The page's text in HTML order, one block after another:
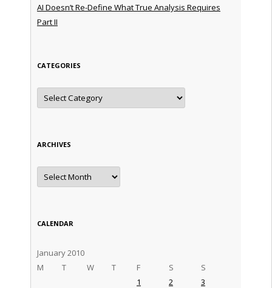
AI Doesn’t Re-Define What True Analysis Requires
Part II
CATEGORIES
Categories
ARCHIVES
Archives
CALENDAR
January 2010
M
T W T F S S
1 2
3